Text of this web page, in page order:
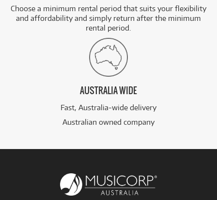
Choose a minimum rental period that suits your flexibility
and affordability and simply return after the minimum
rental period.
AUSTRALIA WIDE
Fast, Australia-wide delivery
Australian owned company